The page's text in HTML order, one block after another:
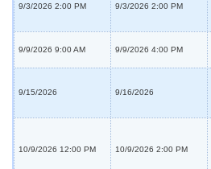
9/3/2026 2:00 PM 9/3/2026 2:00 PM
9/9/2026 9:00 AM 9/9/2026 4:00 PM
9/15/2026 9/16/2026
10/9/2026 12:00 PM 10/9/2026 2:00 PM